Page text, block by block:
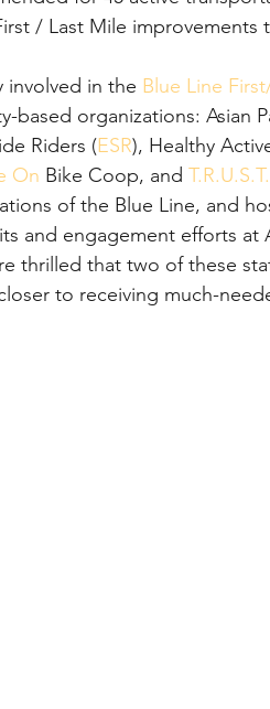
/ Last Mile
involved in the Blue Line
based organizations: Asian
Riders (ESR), Healthy
On Bike Coop, and T.R.U.S.T.
of the Blue Line, and
and engagement efforts at
thrilled that two of these
to receiving much-